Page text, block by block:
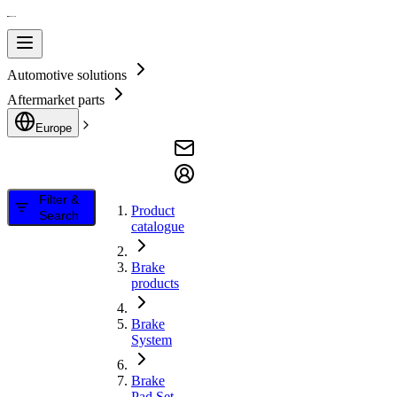
Automotive solutions
Aftermarket parts
Europe
Filter &
Search
Product
catalogue
Brake
products
Brake
System
Brake